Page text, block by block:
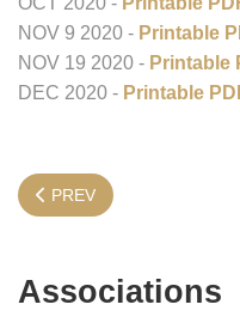
NOV 9 2020 - Printable
NOV 19 2020 - Printable
DEC 2020 - Printable
PREVIOUS ARTICLE:
PREV
Associations